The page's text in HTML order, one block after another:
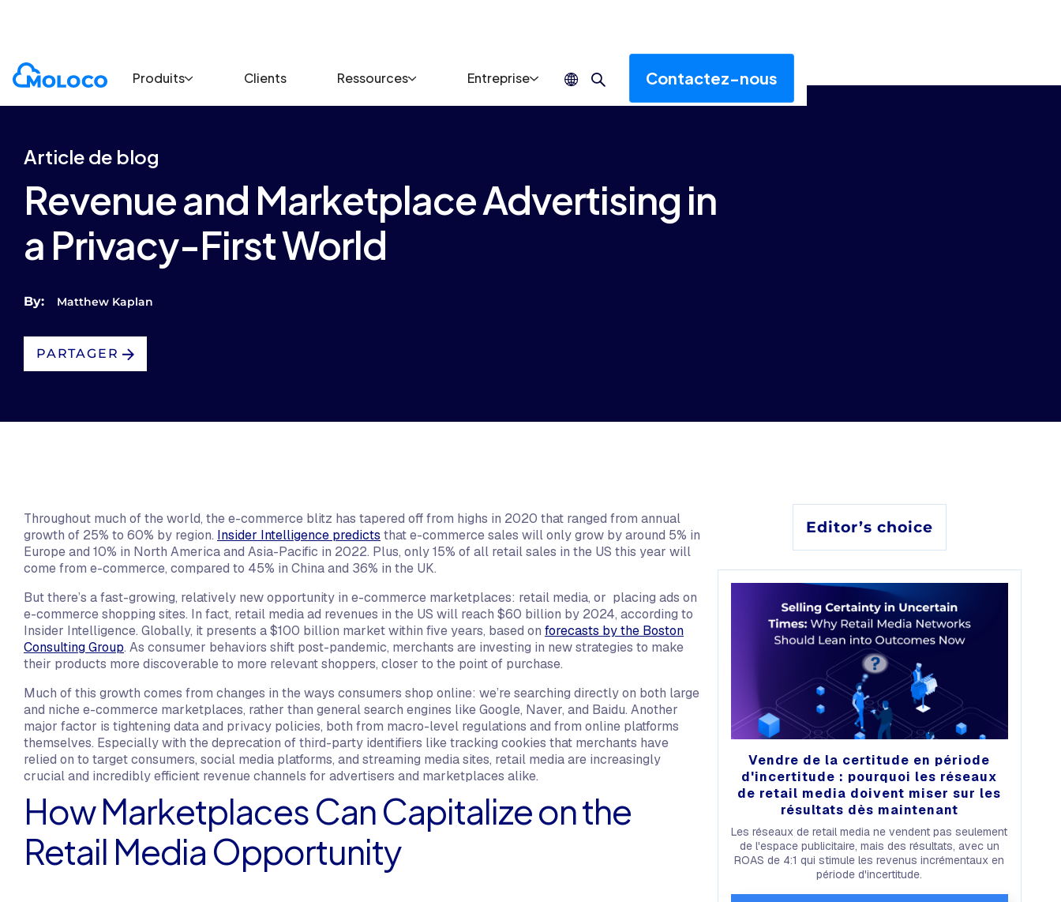
Produits Clients Ressources Entreprise Contactez-nous
Blogs
Article de blog
Revenue and Marketplace Advertising in
a Privacy-First World
By: Matthew Kaplan
PARTAGER
Throughout much of the world, the e-commerce blitz has tapered off from highs in 2020 that ranged from annual
growth of 25% to 60% by region. Insider Intelligence predicts that e-commerce sales will only grow by around 5% in
Europe and 10% in North America and Asia-Pacific in 2022. Plus, only 15% of all retail sales in the US this year will
come from e-commerce, compared to 45% in China and 36% in the UK.
But there’s a fast-growing, relatively new opportunity in e-commerce marketplaces: retail media, or placing ads on
e-commerce shopping sites. In fact, retail media ad revenues in the US will reach $60 billion by 2024, according to
Insider Intelligence. Globally, it presents a $100 billion market within five years, based on forecasts by the Boston
Consulting Group. As consumer behaviors shift post-pandemic, merchants are investing in new strategies to make
their products more discoverable to more relevant shoppers, closer to the point of purchase.
Much of this growth comes from changes in the ways consumers shop online: we’re searching directly on both large
and niche e-commerce marketplaces, rather than general search engines like Google, Naver, and Baidu. Another
major factor is tightening data and privacy policies, both from macro-level regulations and from online platforms
themselves. Especially with the deprecation of third-party identifiers like tracking cookies that merchants have
relied on to target consumers, social media platforms, and streaming media sites, retail media are increasingly
crucial and incredibly efficient revenue channels for advertisers and marketplaces alike.
How Marketplaces Can Capitalize on the
Retail Media Opportunity
Editor’s choice
Vendre de la certitude en période
d'incertitude : pourquoi les réseaux
de retail media doivent miser sur les
résultats dès maintenant
Les réseaux de retail media ne vendent pas seulement
de l'espace publicitaire, mais des résultats, avec un
ROAS de 4:1 qui stimule les revenus incrémentaux en
période d'incertitude.